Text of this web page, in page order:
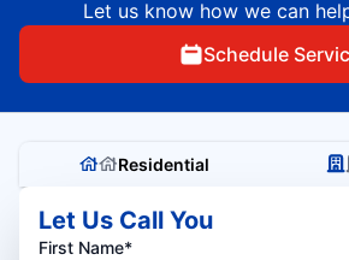
Let us know how we can
Schedule
Residential
Let Us Call You
First Name*